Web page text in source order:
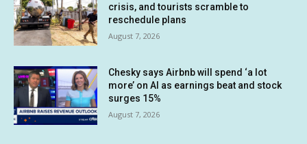
crisis, and tourists scramble to
reschedule plans
August 7, 2026
Chesky says Airbnb will spend ‘a lot
more’ on AI as earnings beat and stock
surges 15%
August 7, 2026